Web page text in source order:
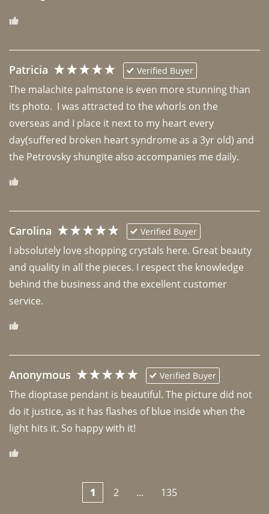
Patricia Verified Buyer
The malachite palmstone is even more stunning than
its photo.  I was attracted to the whorls on the
overseas and I place it next to my heart every
day(suffered broken heart syndrome as a 3yr old) and
the Petrovsky shungite also accompanies me daily.
Carolina Verified Buyer
I absolutely love shopping crystals here. Great beauty
and quality in all the pieces. I respect the knowledge
behind the business and the excellent customer
Anonymous Verified Buyer
The dioptase pendant is beautiful. The picture did not
do it justice, as it has flashes of blue inside when the
light hits it. So happy with it!
1 2 ... 135